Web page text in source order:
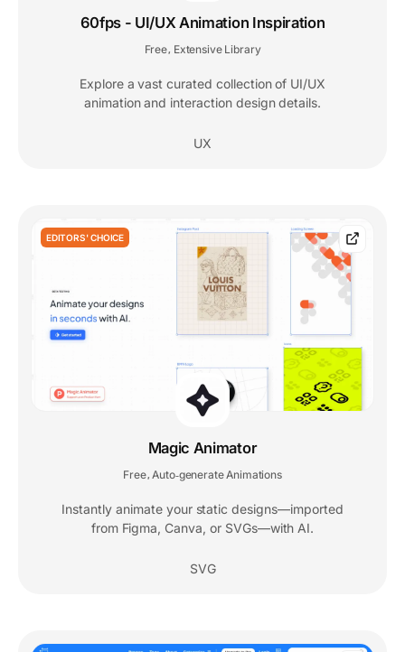
60fps - UI/UX Animation Inspiration
Free, Extensive Library
Explore a vast curated collection of UI/UX
animation and interaction design details.
UX
EDITORS' CHOICE
Magic Animator
Free, Auto‑generate Animations
Instantly animate your static designs—imported
from Figma, Canva, or SVGs—with AI.
SVG